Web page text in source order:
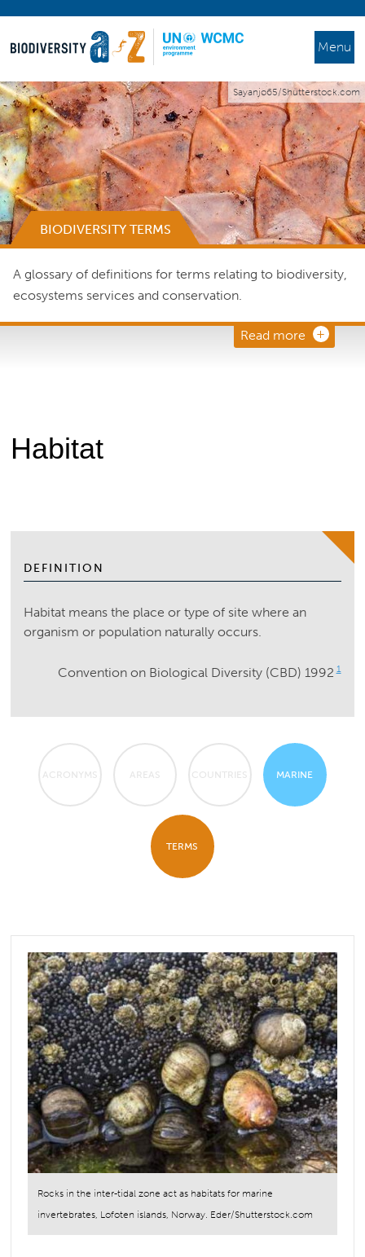
Menu
Sayanjo65/Shutterstock.com
BIODIVERSITY TERMS
A glossary of definitions for terms relating to biodiversity,
ecosystems services and conservation.
Read more
Habitat
DEFINITION
Habitat means the place or type of site where an
organism or population naturally occurs.
Convention on Biological Diversity (CBD) 1992 1
ACRONYMS AREAS COUNTRIES MARINE
TERMS
Rocks in the inter-tidal zone act as habitats for marine
invertebrates, Lofoten islands, Norway. Eder/Shutterstock.com